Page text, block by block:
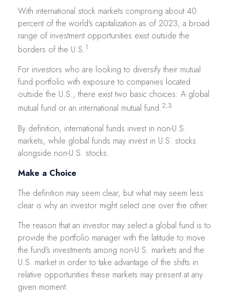
With international stock markets comprising about 40
percent of the world's capitalization as of 2023, a broad
range of investment opportunities exist outside the
borders of the U.S.1
For investors who are looking to diversify their mutual
fund portfolio with exposure to companies located
outside the U.S., there exist two basic choices: A global
mutual fund or an international mutual fund.2,3
By definition, international funds invest in non-U.S.
markets, while global funds may invest in U.S. stocks
alongside non-U.S. stocks.
Make a Choice
The definition may seem clear, but what may seem less
clear is why an investor might select one over the other.
The reason that an investor may select a global fund is to
provide the portfolio manager with the latitude to move
the fund's investments among non-U.S. markets and the
U.S. market in order to take advantage of the shifts in
relative opportunities these markets may present at any
given moment.